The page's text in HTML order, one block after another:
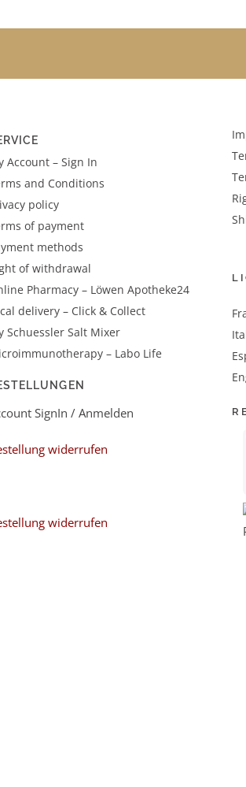
Account – Sign In
and Conditions
policy
of payment
methods
of withdrawal
Pharmacy – Löwen Apotheke24
delivery – Click & Collect
Schuessler Salt Mixer
– Labo Life
SignIn / Anmelden
widerrufen
widerrufen